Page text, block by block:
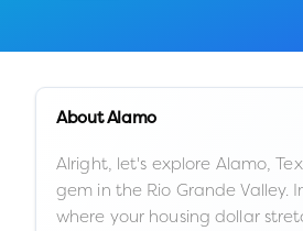
AboutAlamo
Alright, let's explore Alamo,
gem in the Rio Grande Valley.
where your housing dollar